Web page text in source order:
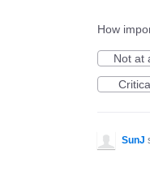
How
Not at
SunJ